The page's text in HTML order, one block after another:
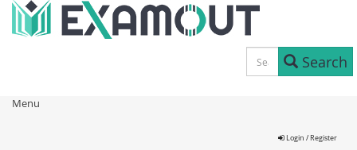
Search
Menu
Login / Register